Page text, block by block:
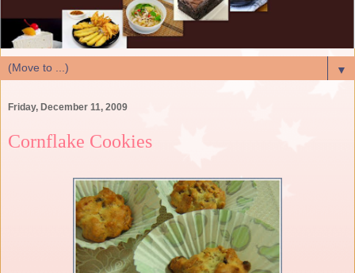
▼
Friday, December 11, 2009
Cornflake Cookies